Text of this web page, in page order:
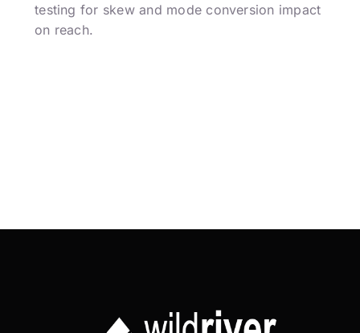
testing for skew and mode conversion impact
on reach.